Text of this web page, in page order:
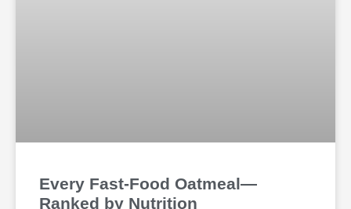
Every Fast-Food Oatmeal—
Ranked by Nutrition